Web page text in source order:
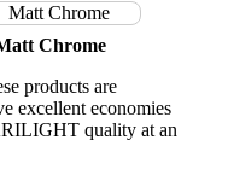
Chrome
products are
excellent economies
quality at an